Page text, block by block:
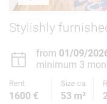
Stylishly
from 01/09/
minimum 3
Rent Size ca.
1600 € 53 m²